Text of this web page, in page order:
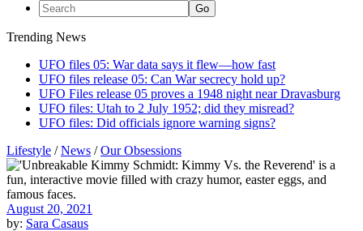
Trending News
UFO files 05: War data says it flew—how fast
UFO files release 05: Can War secrecy hold up?
UFO Files release 05 proves a 1948 night near Dravasburg
UFO files: Utah to 2 July 1952; did they misread?
UFO files: Did officials ignore warning signs?
Lifestyle /News /Our Obsessions
August 20, 2021
by: Sara Casaus